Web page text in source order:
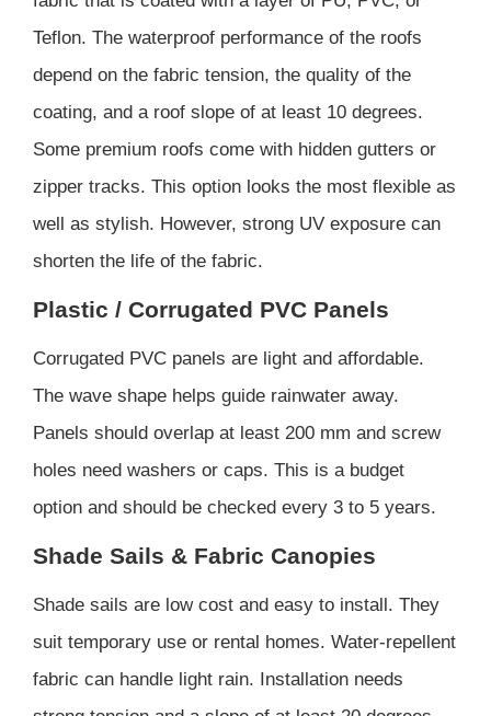
Teflon. The waterproof performance of the roofs
depend on the fabric tension, the quality of the
coating, and a roof slope of at least 10 degrees.
Some premium roofs come with hidden gutters or
zipper tracks. This option looks the most flexible as
well as stylish. However, strong UV exposure can
shorten the life of the fabric.
Plastic / Corrugated PVC Panels
Corrugated PVC panels are light and affordable.
The wave shape helps guide rainwater away.
Panels should overlap at least 200 mm and screw
holes need washers or caps. This is a budget
option and should be checked every 3 to 5 years.
Shade Sails & Fabric Canopies
Shade sails are low cost and easy to install. They
suit temporary use or rental homes. Water-repellent
fabric can handle light rain. Installation needs